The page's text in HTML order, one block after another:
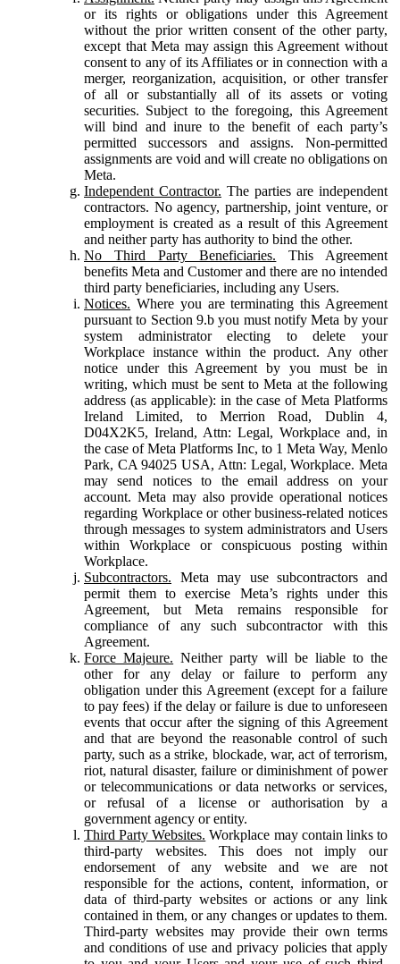
or its rights or obligations under this Agreement
without the prior written consent of the other party,
except that Meta may assign this Agreement without
consent to any of its Affiliates or in connection with a
merger, reorganization, acquisition, or other transfer
of all or substantially all of its assets or voting
securities. Subject to the foregoing, this Agreement
will bind and inure to the benefit of each party’s
permitted successors and assigns. Non-permitted
assignments are void and will create no obligations on
Meta.
Independent Contractor. The parties are independent
contractors. No agency, partnership, joint venture, or
employment is created as a result of this Agreement
and neither party has authority to bind the other.
No Third Party Beneficiaries. This Agreement
benefits Meta and Customer and there are no intended
third party beneficiaries, including any Users.
Notices. Where you are terminating this Agreement
pursuant to Section 9.b you must notify Meta by your
system administrator electing to delete your
Workplace instance within the product. Any other
notice under this Agreement by you must be in
writing, which must be sent to Meta at the following
address (as applicable): in the case of Meta Platforms
Ireland Limited, to Merrion Road, Dublin 4,
D04X2K5, Ireland, Attn: Legal, Workplace and, in
the case of Meta Platforms Inc, to 1 Meta Way, Menlo
Park, CA 94025 USA, Attn: Legal, Workplace. Meta
may send notices to the email address on your
account. Meta may also provide operational notices
regarding Workplace or other business-related notices
through messages to system administrators and Users
within Workplace or conspicuous posting within
Workplace.
Subcontractors. Meta may use subcontractors and
permit them to exercise Meta’s rights under this
Agreement, but Meta remains responsible for
compliance of any such subcontractor with this
Agreement.
Force Majeure. Neither party will be liable to the
other for any delay or failure to perform any
obligation under this Agreement (except for a failure
to pay fees) if the delay or failure is due to unforeseen
events that occur after the signing of this Agreement
and that are beyond the reasonable control of such
party, such as a strike, blockade, war, act of terrorism,
riot, natural disaster, failure or diminishment of power
or telecommunications or data networks or services,
or refusal of a license or authorisation by a
government agency or entity.
Third Party Websites. Workplace may contain links to
third-party websites. This does not imply our
endorsement of any website and we are not
responsible for the actions, content, information, or
data of third-party websites or actions or any link
contained in them, or any changes or updates to them.
Third-party websites may provide their own terms
and conditions of use and privacy policies that apply